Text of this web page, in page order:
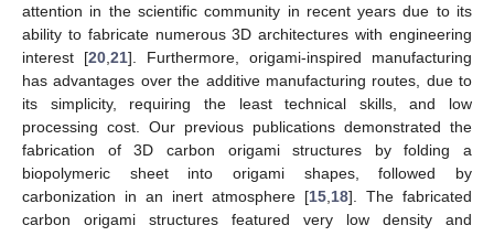
attention in the scientific community in recent years due to its
ability to fabricate numerous 3D architectures with engineering
interest [20 21]. Furthermore, origami-inspired manufacturing
has advantages over the additive manufacturing routes, due to
its simplicity, requiring the least technical skills, and low
processing cost. Our previous publications demonstrated the
fabrication of 3D carbon origami structures by folding a
biopolymeric sheet into origami shapes, followed by
carbonization in an inert atmosphere [15 18]. The fabricated
carbon origami structures featured very low density and